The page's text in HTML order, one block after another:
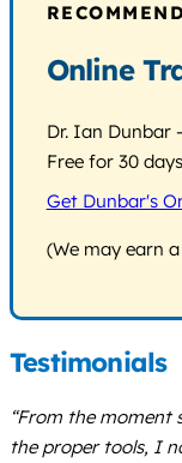
Online
Dr. Ian Dunbar
Free for 30
Get Dunbar's
(We may earn
Testimonials
“From the moment
the proper tools, I